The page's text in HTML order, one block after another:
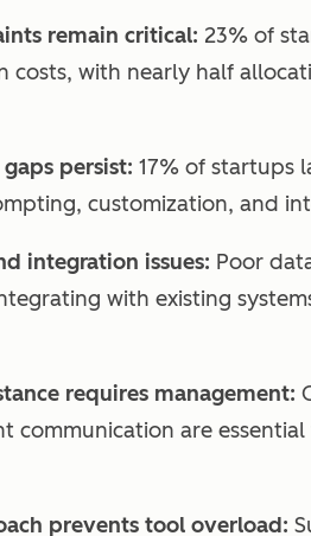
remain critical: 23% of
costs, with nearly half
persist: 17% of startups
customization, and
integration issues: Poor
with existing
requires management:
communication are
prevents tool overload: